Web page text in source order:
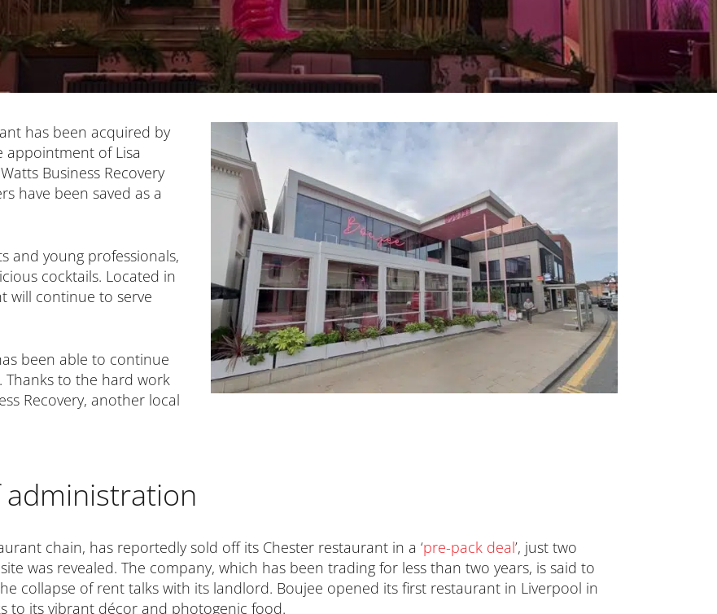
has been acquired by
appointment of Lisa
Business Recovery
have been saved as a
and young professionals,
cocktails. Located in
will continue to serve
been able to continue
Thanks to the hard work
Recovery, another local
chain, has reportedly sold off its Chester restaurant in a ‘pre-pack deal’, just two
was revealed. The company, which has been trading for less than two years, is said to
collapse of rent talks with its landlord. Boujee opened its first restaurant in Liverpool in
to its vibrant décor and photogenic food.